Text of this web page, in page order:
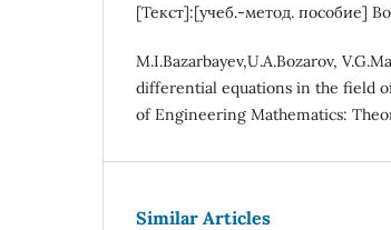
[Текст]:[учеб.-метод. пособие]
M.I.Bazarbayev,U.A.Bozarov,
differential equations in the field
of Engineering Mathematics:
Similar Articles